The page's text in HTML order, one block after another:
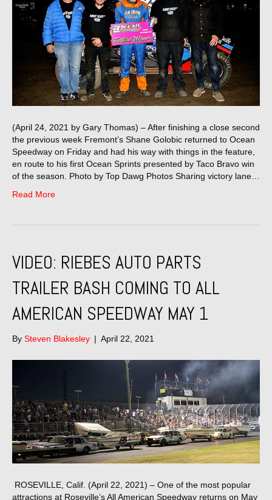
(April 24, 2021 by Gary Thomas) – After finishing a close second
the previous week Fremont’s Shane Golobic returned to Ocean
Speedway on Friday and had his way with things in the feature,
en route to his first Ocean Sprints presented by Taco Bravo win
of the season. Photo by Top Dawg Photos Sharing victory lane…
Read More
VIDEO: RIEBES AUTO PARTS
TRAILER BASH COMING TO ALL
AMERICAN SPEEDWAY MAY 1
By Steven Blakesley | April 22, 2021
ROSEVILLE, Calif. (April 22, 2021) – One of the most popular
attractions at Roseville’s All American Speedway returns on May